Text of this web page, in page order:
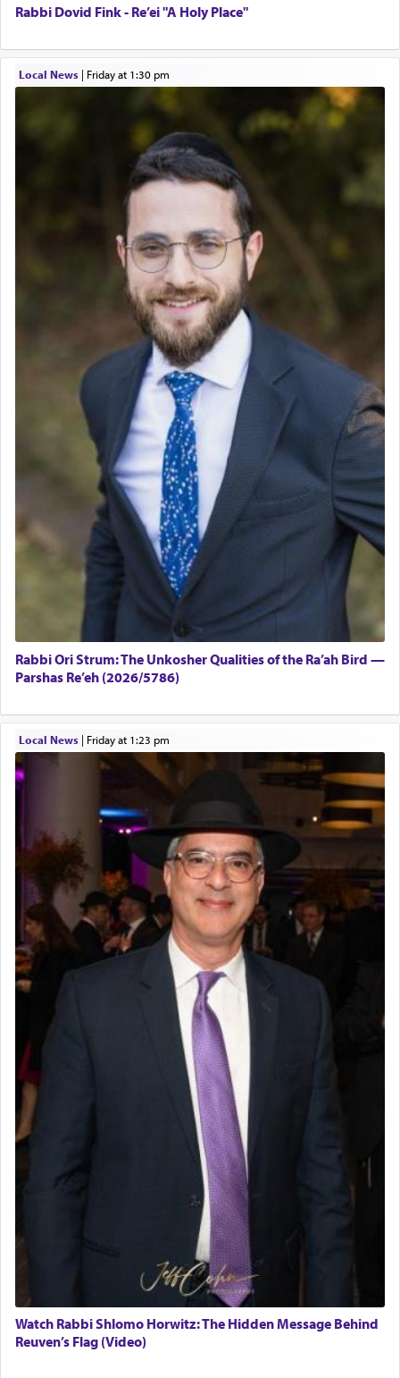
Rabbi Dovid Fink - Re’ei "A Holy Place"
Local News| Friday at 1:30 pm
Rabbi Ori Strum: The Unkosher Qualities of the Ra’ah Bird —
Parshas Re’eh (2026/5786)
Local News| Friday at 1:23 pm
Watch Rabbi Shlomo Horwitz: The Hidden Message Behind
Reuven’s Flag (Video)